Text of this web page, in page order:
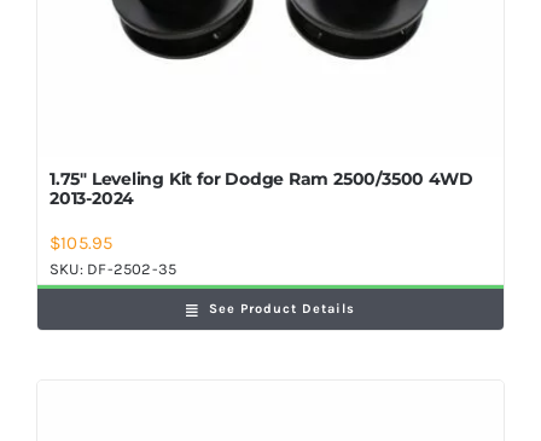
1.75″ Leveling Kit for Dodge Ram 2500/3500 4WD
2013-2024
$105.95
SKU: DF-2502-35
See Product Details